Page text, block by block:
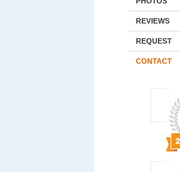
REVIEWS
REQUEST
CONTACT